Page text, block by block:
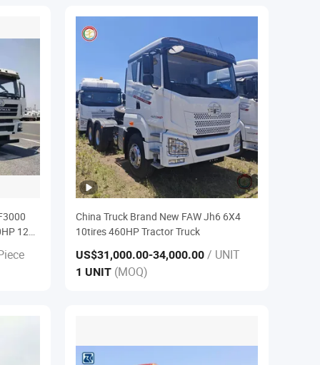
12
China Truck Brand New FAW Jh6 6X4
10tires 460HP Tractor Truck
US$31,000.00-34,000.00 / UNIT
1 UNIT (MOQ)